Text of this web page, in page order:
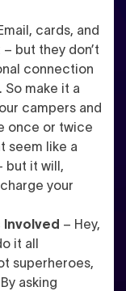
cards, and
but they don’t
connection
So make it a
campers and
once or twice
seem like a
but it will,
your
Involved – Hey,
it all
superheroes,
asking